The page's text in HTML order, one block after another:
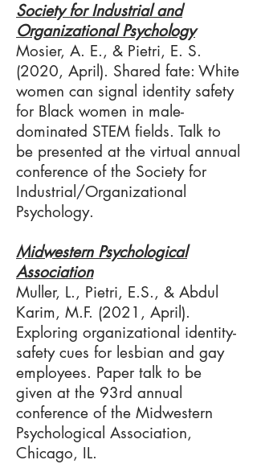
Society for Industrial and
Organizational Psychology
Mosier, A. E., & Pietri, E. S.
(2020, April). Shared fate: White
women can signal identity safety
for Black women in male-
dominated STEM fields. Talk to
be presented at the virtual annual
conference of the Society for
Industrial/Organizational
Psychology.
Midwestern Psychological
Association
Muller, L., Pietri, E.S., & Abdul
Karim, M.F. (2021, April).
Exploring organizational identity-
safety cues for lesbian and gay
employees. Paper talk to be
given at the 93rd annual
conference of the Midwestern
Psychological Association,
Chicago, IL.​